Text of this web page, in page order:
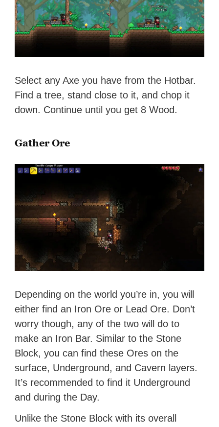
Select any Axe you have from the Hotbar.
Find a tree, stand close to it, and chop it
down. Continue until you get 8 Wood.
Gather Ore
Depending on the world you’re in, you will
either find an Iron Ore or Lead Ore. Don’t
worry though, any of the two will do to
make an Iron Bar. Similar to the Stone
Block, you can find these Ores on the
surface, Underground, and Cavern layers.
It’s recommended to find it Underground
and during the Day.
Unlike the Stone Block with its overall